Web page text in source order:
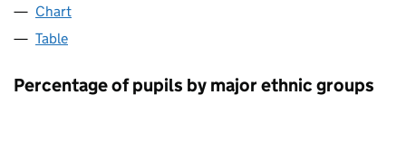
Chart
Table
Percentage of pupils by major ethnic groups